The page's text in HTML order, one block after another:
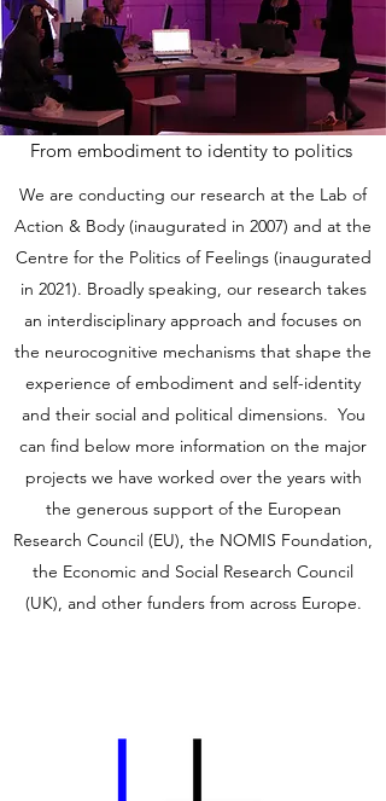
From embodiment to identity to politics
We are conducting our research at the Lab of
Action & Body (inaugurated in 2007) and at the
Centre for the Politics of Feelings (inaugurated
in 2021). Broadly speaking, our research takes
an interdisciplinary approach and focuses on
the neurocognitive mechanisms that shape the
experience of embodiment and self-identity
and their social and political dimensions. You
can find below more information on the major
projects we have worked over the years with
the generous support of the European
Research Council (EU), the NOMIS Foundation,
the Economic and Social Research Council
(UK), and other funders from across Europe.